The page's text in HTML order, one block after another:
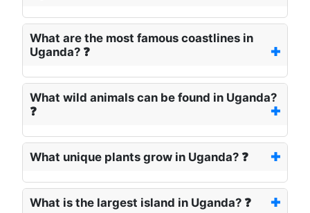
What are the most famous coastlines in
Uganda? ❓
What wild animals can be found in Uganda?
❓
What unique plants grow in Uganda? ❓
What is the largest island in Uganda? ❓